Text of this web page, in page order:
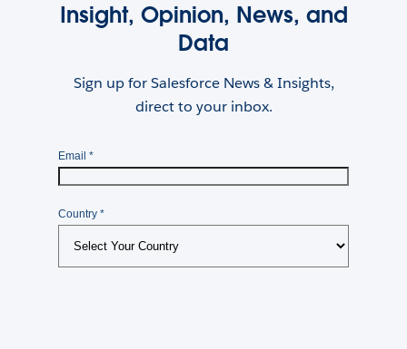
Insight, Opinion, News, and
Data
Sign up for Salesforce News & Insights,
direct to your inbox.